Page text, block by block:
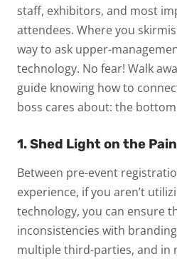
staff, exhibitors, and most
attendees. Where you
way to ask upper-
technology. No fear! Walk
guide knowing how to
boss cares about: the
1. Shed Light on the
Between pre-event
experience, if you aren’t
technology, you can ensure
inconsistencies with
multiple third-parties, and in